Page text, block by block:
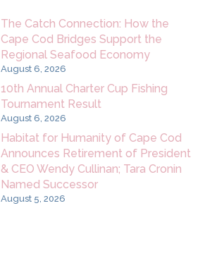
The Catch Connection: How the
Cape Cod Bridges Support the
Regional Seafood Economy
August 6, 2026
10th Annual Charter Cup Fishing
Tournament Result
August 6, 2026
Habitat for Humanity of Cape Cod
Announces Retirement of President
& CEO Wendy Cullinan; Tara Cronin
Named Successor
August 5, 2026